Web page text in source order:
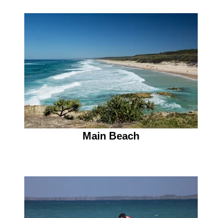
Main Beach